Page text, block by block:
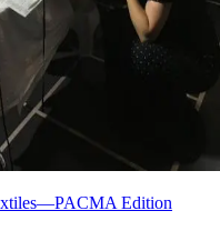
Edition